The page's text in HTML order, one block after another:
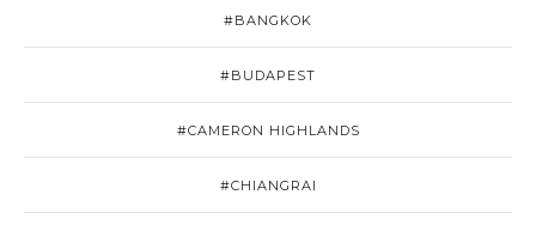
#BANGKOK
#BUDAPEST
#CAMERON HIGHLANDS
#CHIANGRAI